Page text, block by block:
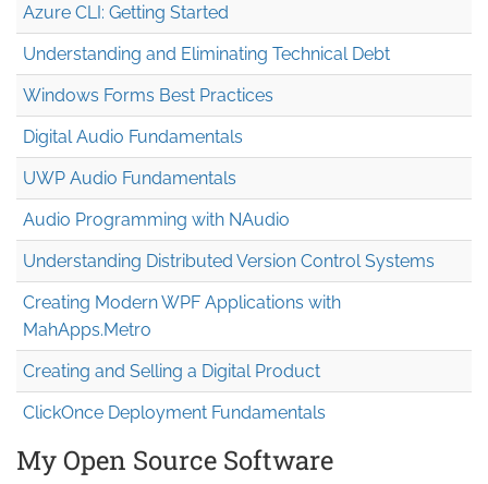
Azure CLI: Getting Started
Understanding and Eliminating Technical Debt
Windows Forms Best Practices
Digital Audio Fundamentals
UWP Audio Fundamentals
Audio Programming with NAudio
Understanding Distributed Version Control Systems
Creating Modern WPF Applications with
MahApps.Metro
Creating and Selling a Digital Product
ClickOnce Deployment Fundamentals
My Open Source Software